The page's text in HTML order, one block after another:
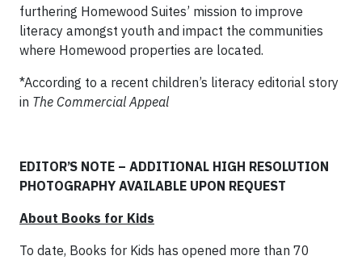
furthering Homewood Suites’ mission to improve
literacy amongst youth and impact the communities
where Homewood properties are located.
*According to a recent children’s literacy editorial story
in The Commercial Appeal
EDITOR’S NOTE – ADDITIONAL HIGH RESOLUTION
PHOTOGRAPHY AVAILABLE UPON REQUEST
About Books for Kids
To date, Books for Kids has opened more than 70